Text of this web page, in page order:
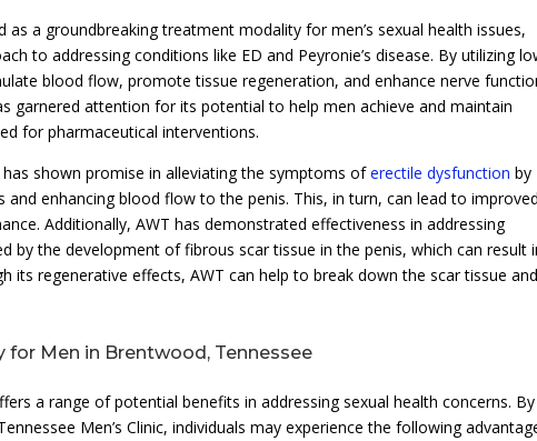
as a groundbreaking treatment modality for men’s sexual health issues,
to addressing conditions like ED and Peyronie’s disease. By utilizing
blood flow, promote tissue regeneration, and enhance nerve
garnered attention for its potential to help men achieve and maintain
for pharmaceutical interventions.
has shown promise in alleviating the symptoms oferectile dysfunction by
enhancing blood flow to the penis. This, in turn, can lead to improved
Additionally, AWT has demonstrated effectiveness in addressing
by the development of fibrous scar tissue in the penis, which can result
its regenerative effects, AWT can help to break down the scar tissue and
Men in Brentwood, Tennessee
a range of potential benefits in addressing sexual health concerns. By
Men’s Clinic, individuals may experience the following